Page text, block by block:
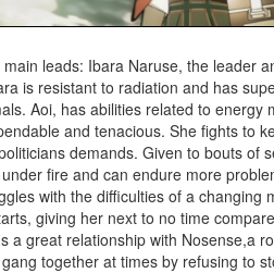
leads: Ibara Naruse, the leader
is resistant to radiation and has
Aoi, has abilities related to
and tenacious. She fights to
demands. Given to bouts of
fire and can endure more
with the difficulties of a
giving her next to no time
a great relationship with Nosense,a
together at times by refusing to